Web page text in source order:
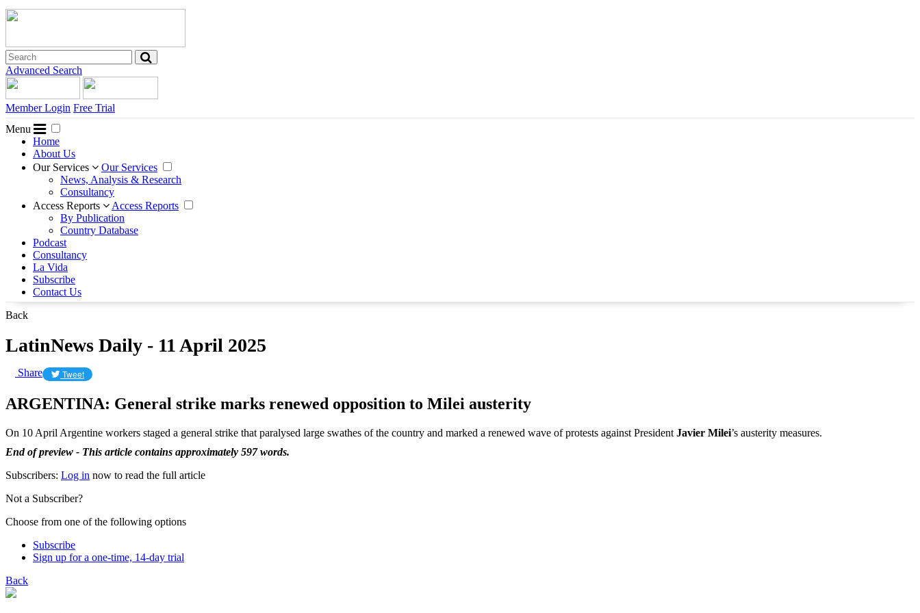
Advanced Search
Member Login Free Trial
Menu
Home
About Us
Our Services
Our Services
News, Analysis & Research
Consultancy
Access Reports
Access Reports
By Publication
Country Database
Podcast
Consultancy
La Vida
Subscribe
Contact Us
Back
LatinNews Daily - 11 April 2025
Share Tweet
ARGENTINA: General strike marks renewed opposition to Milei austerity
On 10 April Argentine workers staged a general strike that paralysed large swathes of the country and marked a renewed wave of protests against President Javier Milei’s austerity measures.
End of preview - This article contains approximately 597 words.
Subscribers: Log in now to read the full article
Not a Subscriber?
Choose from one of the following options
Subscribe
Sign up for a one-time, 14-day trial
Back